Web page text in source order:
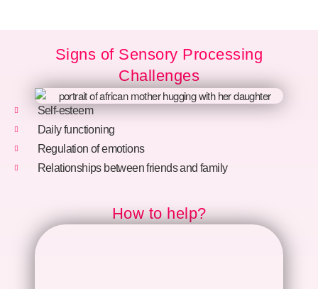
Signs of Sensory Processing
Challenges
Self-esteem
Daily functioning
Regulation of emotions
Relationships between friends and family
How to help?